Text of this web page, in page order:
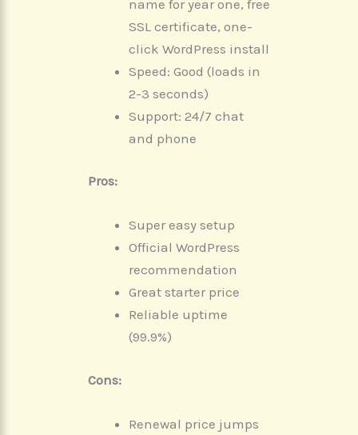
name for year one, free
SSL certificate, one-
click WordPress install
Speed: Good (loads in
2-3 seconds)
Support: 24/7 chat
and phone
Pros:
Super easy setup
Official WordPress
recommendation
Great starter price
Reliable uptime
(99.9%)
Cons:
Renewal price jumps